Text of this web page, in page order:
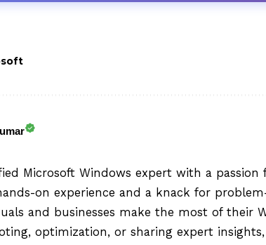
Microsoft Windows expert with a
on experience and a knack for
and businesses make the most of their
optimization, or sharing expert insights,